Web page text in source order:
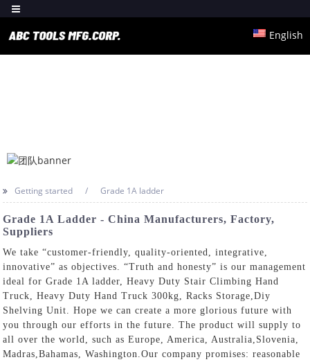
English
Getting started Grade 1A ladder
Grade 1A Ladder - China Manufacturers, Factory,
Suppliers
We take “customer-friendly, quality-oriented, integrative,
innovative” as objectives. “Truth and honesty” is our management
ideal for Grade 1A ladder,Heavy Duty Stair Climbing Hand
Truck ,Heavy Duty Hand Truck 300kg ,Racks Storage ,Diy
Shelving Unit . Hope we can create a more glorious future with
you through our efforts in the future. The product will supply to
all over the world, such as Europe, America, Australia,Slovenia,
Madras,Bahamas, Washington.Our company promises: reasonable